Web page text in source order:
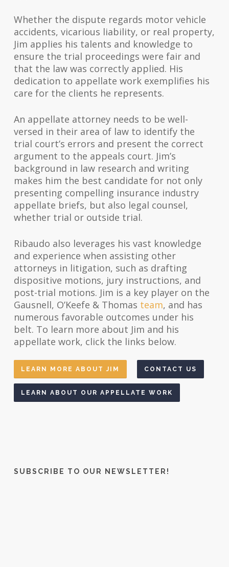
Whether the dispute regards motor vehicle
accidents, vicarious liability, or real property,
Jim applies his talents and knowledge to
ensure the trial proceedings were fair and
that the law was correctly applied. His
dedication to appellate work exemplifies his
care for the clients he represents.
An appellate attorney needs to be well-
versed in their area of law to identify the
trial court’s errors and present the correct
argument to the appeals court. Jim’s
background in law research and writing
makes him the best candidate for not only
presenting compelling insurance industry
appellate briefs, but also legal counsel,
whether trial or outside trial.
Ribaudo also leverages his vast knowledge
and experience when assisting other
attorneys in litigation, such as drafting
dispositive motions, jury instructions, and
post-trial motions. Jim is a key player on the
Gausnell, O’Keefe & Thomas team, and has
numerous favorable outcomes under his
belt. To learn more about Jim and his
appellate work, click the links below.
LEARN MORE ABOUT JIM CONTACT US
LEARN ABOUT OUR APPELLATE WORK
SUBSCRIBE TO OUR NEWSLETTER!